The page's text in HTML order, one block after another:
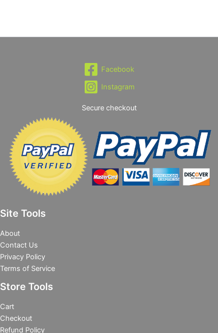
Facebook
Instagram
Secure checkout
Site Tools
About
Contact Us
Privacy Policy
Terms of Service
Store Tools
Cart
Checkout
Refund Policy